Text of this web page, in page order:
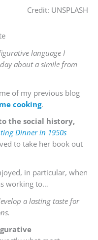
Credit: UNSPLASH
language I
about a simile from
of my previous blog
cooking.
the social history,
Dinner in 1950s
to take her book out
in particular, when
working to…
a lasting taste for